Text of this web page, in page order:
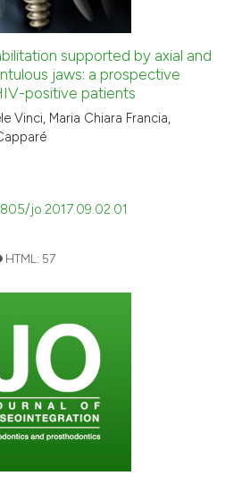
supported by axial and
jaws: a prospective
positive patients
Vinci, Maria Chiara Francia,
jo.2017.09.02.01
HTML: 57